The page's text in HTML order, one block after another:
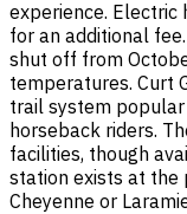
experience.
for an additional
shut off from
temperatures. Curt
trail system
horseback riders.
facilities, though
station exists at the
Cheyenne or